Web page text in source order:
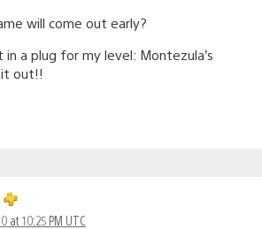
will come out early?
a plug for my level: Montezula’s
out!!
at 10:25 PM UTC